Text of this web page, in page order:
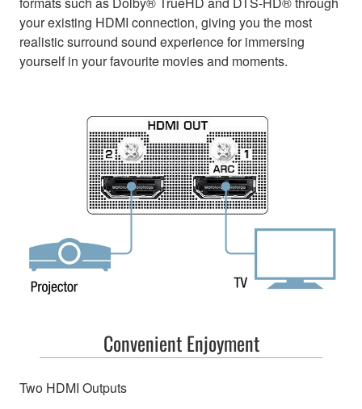
your existing HDMI connection, giving you the most
realistic surround sound experience for immersing
yourself in your favourite movies and moments.
Convenient Enjoyment
Two HDMI Outputs